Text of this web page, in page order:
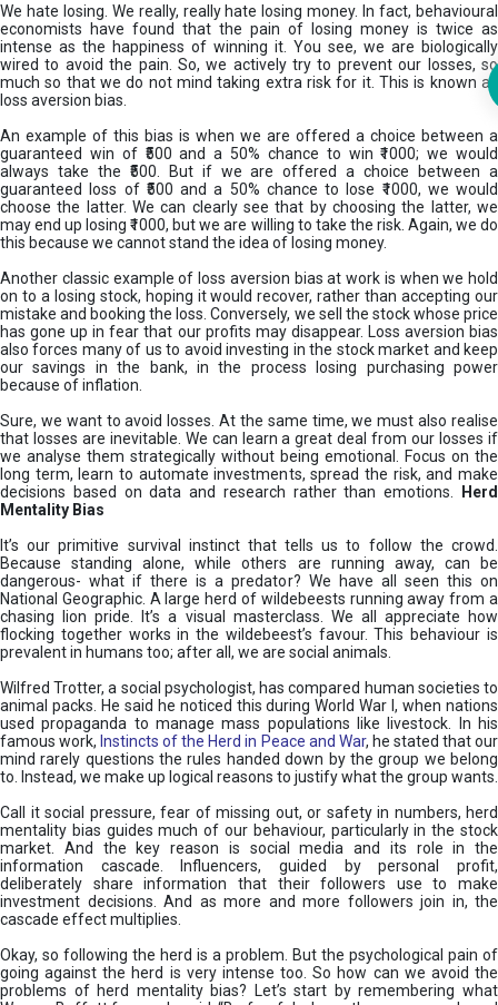
We hate losing. We really, really hate losing money. In fact, behavioural
economists have found that the pain of losing money is twice as
intense as the happiness of winning it. You see, we are biologically
wired to avoid the pain. So, we actively try to prevent our losses, so
much so that we do not mind taking extra risk for it. This is known as
loss aversion bias.
An example of this bias is when we are offered a choice between a
guaranteed win of ₹500 and a 50% chance to win ₹1000; we would
always take the ₹500. But if we are offered a choice between a
guaranteed loss of ₹500 and a 50% chance to lose ₹1000, we would
choose the latter. We can clearly see that by choosing the latter, we
may end up losing ₹1000, but we are willing to take the risk. Again, we do
this because we cannot stand the idea of losing money.
Another classic example of loss aversion bias at work is when we hold
on to a losing stock, hoping it would recover, rather than accepting our
mistake and booking the loss. Conversely, we sell the stock whose price
has gone up in fear that our profits may disappear. Loss aversion bias
also forces many of us to avoid investing in the stock market and keep
our savings in the bank, in the process losing purchasing power
because of inflation.
Sure, we want to avoid losses. At the same time, we must also realise
that losses are inevitable. We can learn a great deal from our losses if
we analyse them strategically without being emotional. Focus on the
long term, learn to automate investments, spread the risk, and make
decisions based on data and research rather than emotions.
Herd
Mentality Bias
It’s our primitive survival instinct that tells us to follow the crowd.
Because standing alone, while others are running away, can be
dangerous- what if there is a predator? We have all seen this on
National Geographic. A large herd of wildebeests running away from a
chasing lion pride. It’s a visual masterclass. We all appreciate how
flocking together works in the wildebeest’s favour. This behaviour is
prevalent in humans too; after all, we are social animals.
Wilfred Trotter, a social psychologist, has compared human societies to
animal packs. He said he noticed this during World War I, when nations
used propaganda to manage mass populations like livestock. In his
famous work, Instincts of the Herd in Peace and War, he stated that our
mind rarely questions the rules handed down by the group we belong
to. Instead, we make up logical reasons to justify what the group wants.
Call it social pressure, fear of missing out, or safety in numbers, herd
mentality bias guides much of our behaviour, particularly in the stock
market. And the key reason is social media and its role in the
information cascade. Influencers, guided by personal profit,
deliberately share information that their followers use to make
investment decisions. And as more and more followers join in, the
cascade effect multiplies.
Okay, so following the herd is a problem. But the psychological pain of
going against the herd is very intense too. So how can we avoid the
problems of herd mentality bias? Let’s start by remembering what